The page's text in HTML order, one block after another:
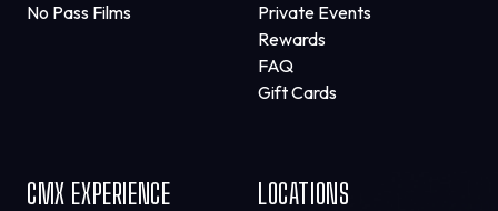
No Pass Films
Private Events
Rewards
FAQ
Gift Cards
CMX EXPERIENCE LOCATIONS